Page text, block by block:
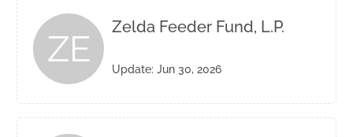
ZE
Zelda Feeder Fund, L.P.
Update: Jun 30, 2026